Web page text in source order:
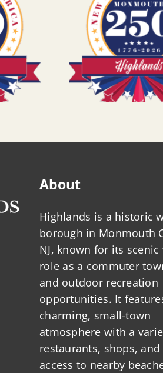
About
Highlands is a historic
borough in Monmouth
NJ, known for its scenic
role as a commuter
and outdoor recreation
opportunities. It
charming, small-town
atmosphere with a
restaurants, shops, and
access to nearby